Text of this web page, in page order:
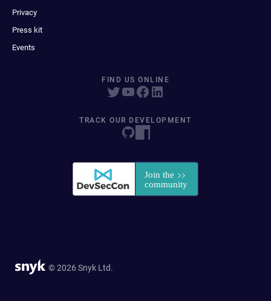
Privacy
Press kit
Events
FIND US ONLINE
TRACK OUR DEVELOPMENT
© 2026 Snyk Ltd.